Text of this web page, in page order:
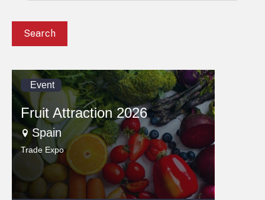
Event
Fruit Attraction 2026
Spain
Trade Expo